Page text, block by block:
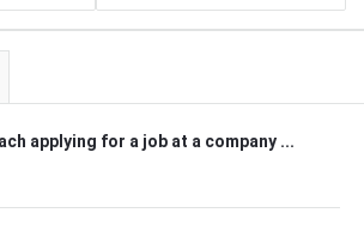
applying for a job at a company ...